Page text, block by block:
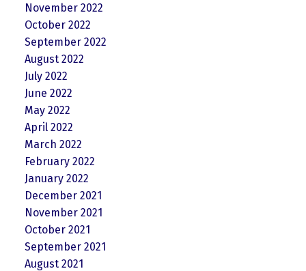
November 2022
October 2022
September 2022
August 2022
July 2022
June 2022
May 2022
April 2022
March 2022
February 2022
January 2022
December 2021
November 2021
October 2021
September 2021
August 2021